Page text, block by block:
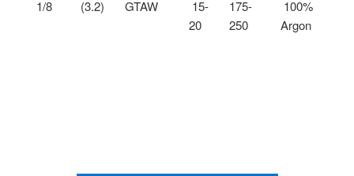
1/8 (3.2) GTAW
15-
20
175-
250
100%
Argon